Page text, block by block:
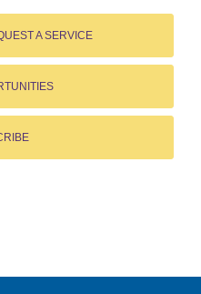
A SERVICE